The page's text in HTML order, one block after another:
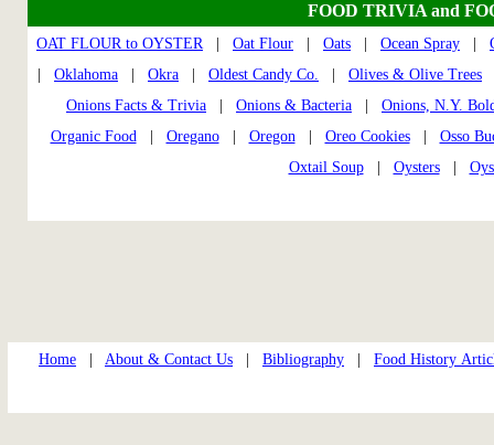
FOOD TRIVIA and
OAT FLOUR to OYSTER| Oat Flour Oats Ocean Spray
Oklahoma Okra Oldest Candy Co. Olives & Olive Trees
Onions Facts & Trivia
Onions & Bacteria
Onions, N.Y.
Organic Food| Oregano| Oregon| Oreo Cookies| Osso
Oxtail Soup| Oysters|
Home About & Contact Us Bibliography Food History